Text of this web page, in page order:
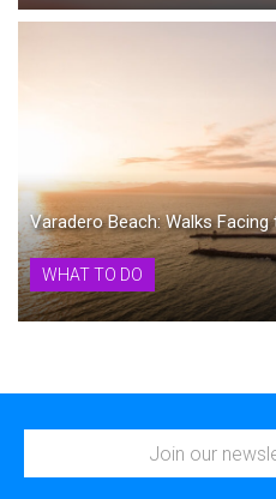
Varadero Beach: Walks
WHAT TO DO